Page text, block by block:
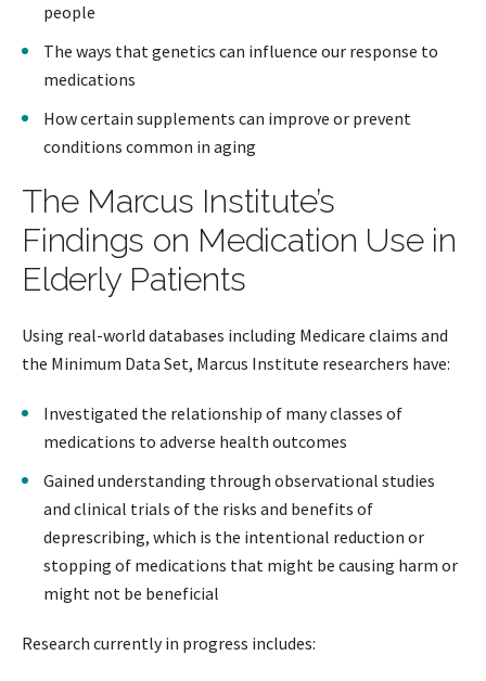
people
The ways that genetics can influence our response to
medications
How certain supplements can improve or prevent
conditions common in aging
The Marcus Institute’s
Findings on Medication Use in
Elderly Patients
Using real-world databases including Medicare claims and
the Minimum Data Set, Marcus Institute researchers have:
Investigated the relationship of many classes of
medications to adverse health outcomes
Gained understanding through observational studies
and clinical trials of the risks and benefits of
deprescribing, which is the intentional reduction or
stopping of medications that might be causing harm or
might not be beneficial
Research currently in progress includes: